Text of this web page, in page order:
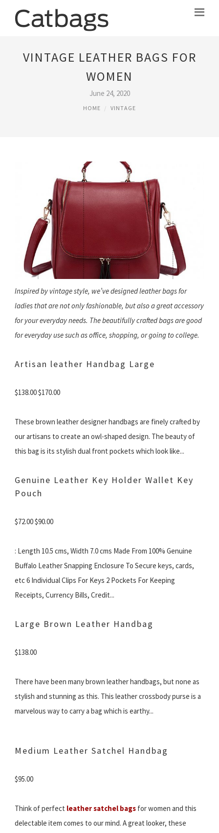
VINTAGE LEATHER BAGS FOR
WOMEN
June 24, 2020
HOME VINTAGE
Inspired by vintage style, we’ve designed leather bags for
ladies that are not only fashionable, but also a great accessory
for your everyday needs. The beautifully crafted bags are good
for everyday use such as office, shopping, or going to college.
Artisan leather Handbag Large
$138.00 $170.00
These brown leather designer handbags are finely crafted by
our artisans to create an owl-shaped design. The beauty of
this bag is its stylish dual front pockets which look like...
Genuine Leather Key Holder Wallet Key
Pouch
$72.00 $90.00
: Length 10.5 cms, Width 7.0 cms Made From 100% Genuine
Buffalo Leather Snapping Enclosure To Secure keys, cards,
etc 6 Individual Clips For Keys 2 Pockets For Keeping
Receipts, Currency Bills, Credit...
Large Brown Leather Handbag
$138.00
There have been many brown leather handbags, but none as
stylish and stunning as this. This leather crossbody purse is a
marvelous way to carry a bag which is earthy...
Medium Leather Satchel Handbag
$95.00
Think of perfect leather satchel bags for women and this
delectable item comes to our mind. A great looker, these